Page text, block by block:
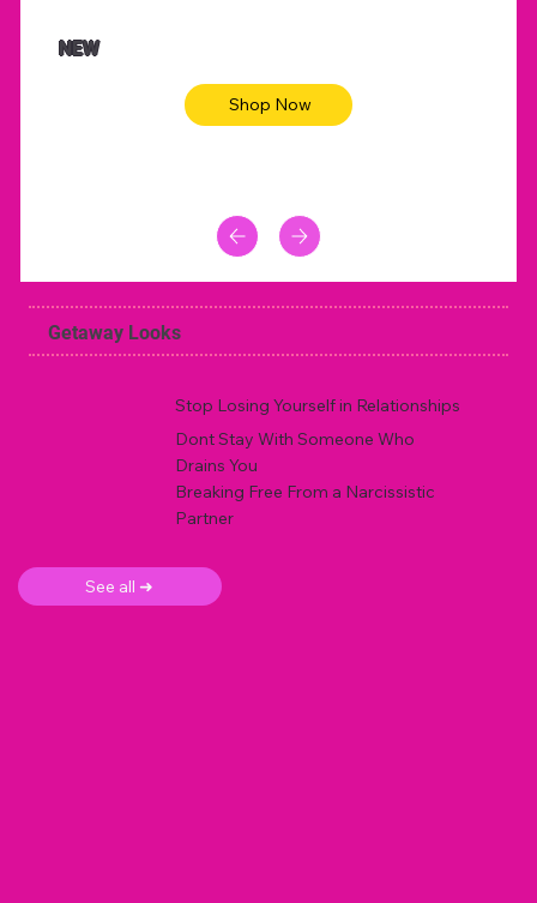
Animal skin long sleeve midi dress
NEW
Shop Now
Getaway Looks
Stop Losing Yourself in Relationships
Dont Stay With Someone Who
Drains You
Breaking Free From a Narcissistic
Partner
See all ➜